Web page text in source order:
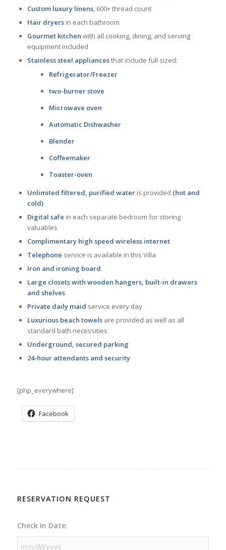
Custom luxury linens, 600+ thread count
Hair dryersin each bathroom
Gourmet kitchen with all cooking, dining, and serving
equipment included
Stainless steel appliancesthat include full sized:
Refrigerator/Freezer
two-burner stove
Microwave oven
Automatic Dishwasher
Blender
Coffeemaker
Toaster-oven
Unlimited filtered, purified wateris provided (hot and
cold)
Digital safe in each separate bedroom for storing
valuables
Complimentary high speed wireless internet
Telephone service is available in this Villa
Iron and ironing board
Large closets with wooden hangers, built-in drawers
and shelves
Private daily maid service every day
Luxurious beach towels are provided as well as all
standard bath necessities
Underground, secured parking
24-hour attendants and security
[php_everywhere]
Facebook
RESERVATION REQUEST
Check In Date: